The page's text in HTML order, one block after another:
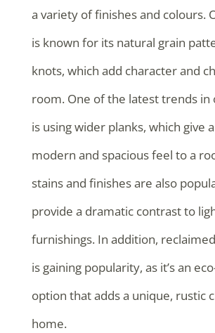
a variety of finishes and colours.
is known for its natural grain
knots, which add character and
room. One of the latest trends in
is using wider planks, which give
modern and spacious feel to a
stains and finishes are also
provide a dramatic contrast to
furnishings. In addition,
is gaining popularity, as it’s an
option that adds a unique, rustic
home.